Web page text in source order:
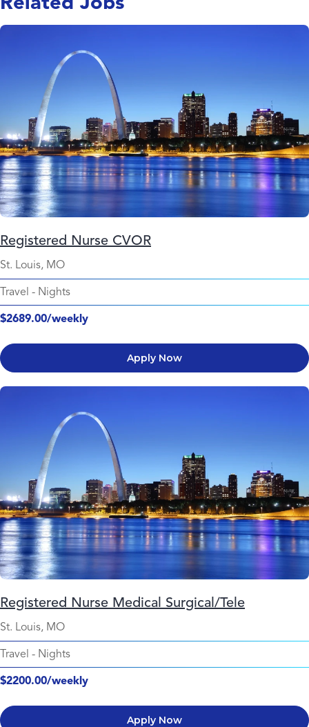
Registered Nurse CVOR
St. Louis, MO
Travel - Nights
$2689.00/weekly
Apply Now
Registered Nurse Medical Surgical/Tele
St. Louis, MO
Travel - Nights
$2200.00/weekly
Apply Now